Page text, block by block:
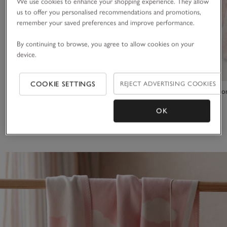
Organic
us to offer you personalised recommendations and promotions,
remember your saved preferences and improve performance.
By continuing to browse, you agree to allow cookies on your
device.
COOKIE SETTINGS REJECT ADVERTISING COOKIES
OK